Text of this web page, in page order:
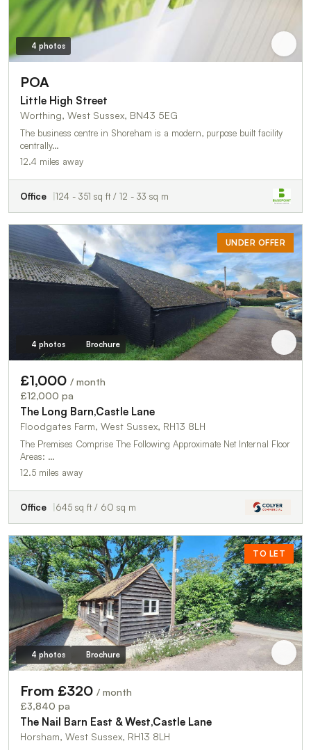
4 photos
POA
Little High Street
Worthing, West Sussex, BN43 5EG
The business centre in Shoreham is a modern, purpose built facility
centrally…
12.4 miles away
Office 124 - 351 sq ft / 12 - 33 sq m
UNDER OFFER
4 photos Brochure
£1,000 / month
£12,000 pa
The Long Barn,Castle Lane
Floodgates Farm, West Sussex, RH13 8LH
The Premises Comprise The Following Approximate Net Internal Floor
Areas: …
12.5 miles away
Office 645 sq ft / 60 sq m
TO LET
4 photos Brochure
From £320 / month
£3,840 pa
The Nail Barn East & West,Castle Lane
Horsham, West Sussex, RH13 8LH